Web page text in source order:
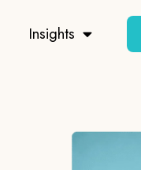
Insights